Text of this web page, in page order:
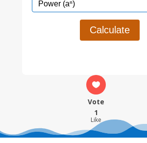
Calculate
Vote
1
Like